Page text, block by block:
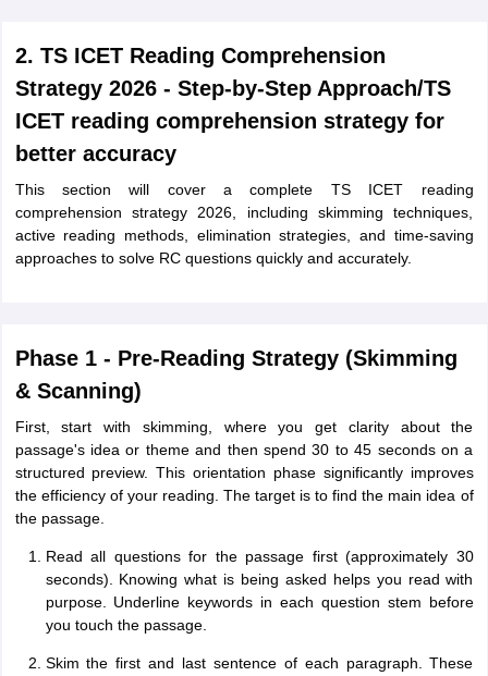
2. TS ICET Reading Comprehension
Strategy 2026 - Step-by-Step Approach/TS
ICET reading comprehension strategy for
better accuracy
This section will cover a complete TS ICET reading
comprehension strategy 2026, including skimming techniques,
active reading methods, elimination strategies, and time-saving
approaches to solve RC questions quickly and accurately.
Phase 1 - Pre-Reading Strategy (Skimming
& Scanning)
First, start with skimming, where you get clarity about the
passage's idea or theme and then spend 30 to 45 seconds on a
structured preview. This orientation phase significantly improves
the efficiency of your reading. The target is to find the main idea of
the passage.
Read all questions for the passage first (approximately 30
seconds). Knowing what is being asked helps you read with
purpose. Underline keywords in each question stem before
you touch the passage.
Skim the first and last sentence of each paragraph. These